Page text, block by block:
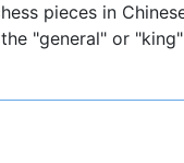
pieces in
"general" or